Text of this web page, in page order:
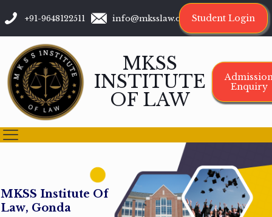
+91-9648122511 info@mksslaw.org Student Login
MKSS
INSTITUTE
OF LAW
Enquiry
MKSS Institute Of
Law, Gonda